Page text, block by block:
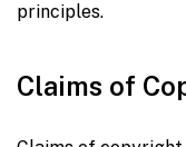
principles.
Claims of